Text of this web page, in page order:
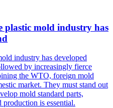
plastic mold industry has
industry has developed
by increasingly fierce
the WTO, foreign mold
market. They must stand out
mold standard parts,
is essential.